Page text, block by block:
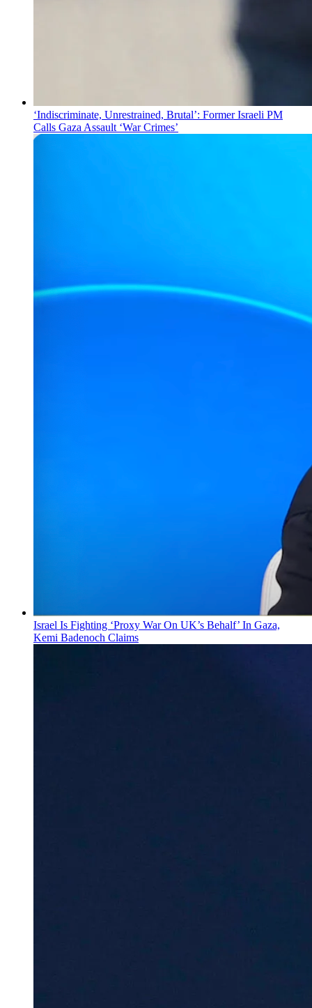
‘Indiscriminate, Unrestrained, Brutal’: Former Israeli PM
Calls Gaza Assault ‘War Crimes’
Israel Is Fighting ‘Proxy War On UK’s Behalf’ In Gaza,
Kemi Badenoch Claims